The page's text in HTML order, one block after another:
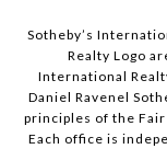
Sotheby’s
Realty Logo
International
Daniel Ravenel
principles of the Fair
Each office is